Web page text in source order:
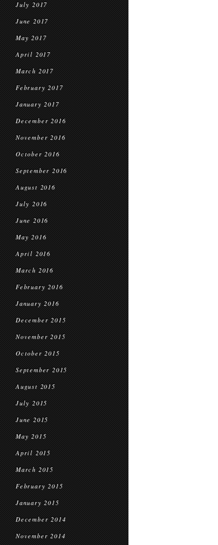
July 2017
June 2017
May 2017
April 2017
March 2017
February 2017
January 2017
December 2016
November 2016
October 2016
September 2016
August 2016
July 2016
June 2016
May 2016
April 2016
March 2016
February 2016
January 2016
December 2015
November 2015
October 2015
September 2015
August 2015
July 2015
June 2015
May 2015
April 2015
March 2015
February 2015
January 2015
December 2014
November 2014